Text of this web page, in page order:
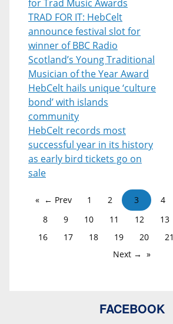
for Trad Music Awards
TRAD FOR IT: HebCelt
announce festival slot for
winner of BBC Radio
Scotland’s Young Traditional
Musician of the Year Award
HebCelt hails unique ‘culture
bond’ with islands
community
HebCelt records most
successful year in its history
as early bird tickets go on
sale
← Prev 1 2 3 4
8
9 10 11 12 13
16
17 18 19 20 21
Next →
FACEBOOK